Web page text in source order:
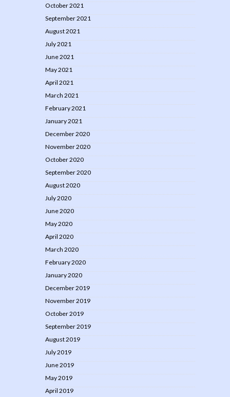
October 2021
September 2021
August 2021
July 2021
June 2021
May 2021
April 2021
March 2021
February 2021
January 2021
December 2020
November 2020
October 2020
September 2020
August 2020
July 2020
June 2020
May 2020
April 2020
March 2020
February 2020
January 2020
December 2019
November 2019
October 2019
September 2019
August 2019
July 2019
June 2019
May 2019
April 2019